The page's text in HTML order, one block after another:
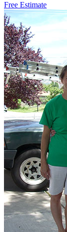
Free Estimate